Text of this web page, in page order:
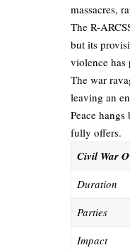
massacres,
The R-
but its
violence has
The war
leaving an
Peace
fully offers.
Civil War
Duration
Parties
Impact